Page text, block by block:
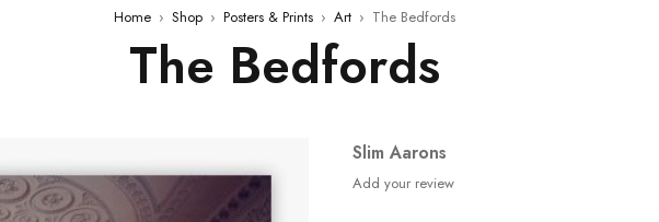
Home › Shop › Posters & Prints › Art › The Bedfords
The Bedfords
Slim Aarons
Add your review